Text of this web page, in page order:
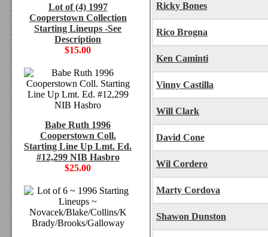
Lot of (4) 1997
Cooperstown Collection
Starting Lineups -See
Description
$15.00
Babe Ruth 1996
Cooperstown Coll.
Starting Line Up Lmt. Ed.
#12,299 NIB Hasbro
$25.00
Ricky Bones
Rico Brogna
Ken Caminti
Vinny Castilla
Will Clark
David Cone
Wil Cordero
Marty Cordova
Shawon Dunston